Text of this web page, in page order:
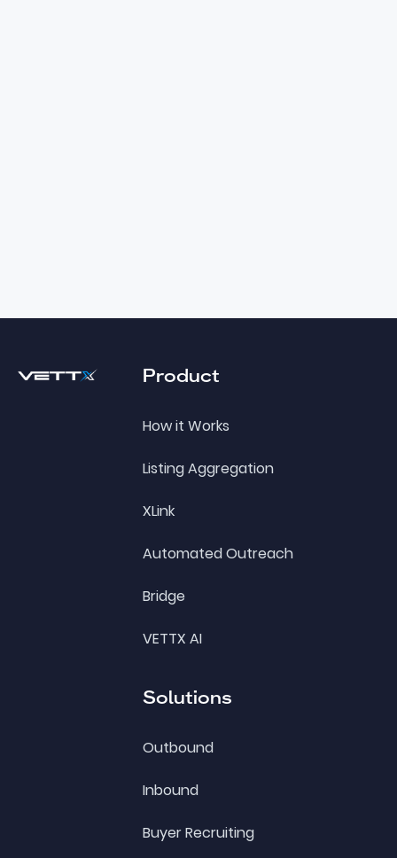
Product
How it Works
Listing Aggregation
XLink
Automated Outreach
Bridge
VETTX AI
Solutions
Outbound
Inbound
Buyer Recruiting